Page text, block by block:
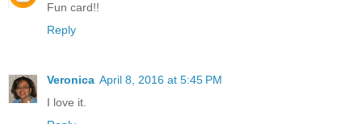
Fun card!!
Reply
Veronica April 8, 2016 at 5:45 PM
I love it.